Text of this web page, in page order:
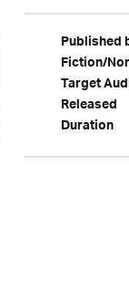
Published
Fiction/
Target
Released
Duration